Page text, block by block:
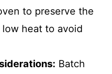
to preserve the
heat to avoid
Batch